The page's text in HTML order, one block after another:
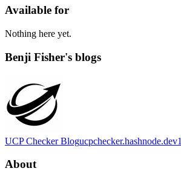
Available for
Nothing here yet.
Benji Fisher's blogs
UCP Checker Blogucpchecker.hashnode.dev1
About